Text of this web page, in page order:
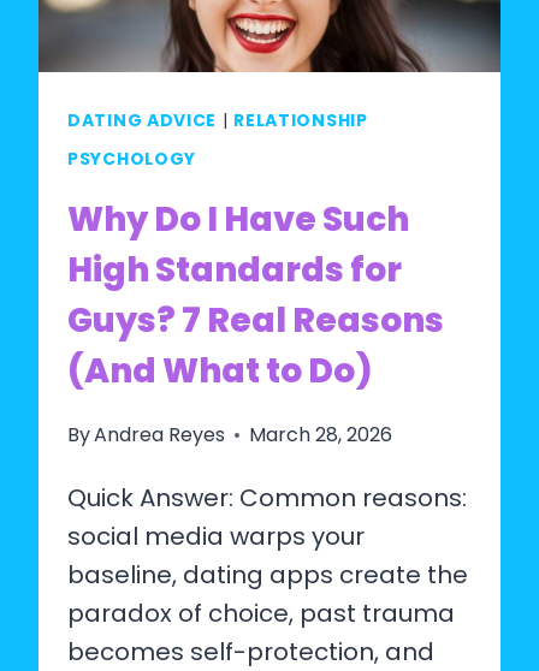
WHAT
RESEARCH
ACTUALLY
SAYS
DATING ADVICE | RELATIONSHIP
PSYCHOLOGY
Why Do I Have Such
High Standards for
Guys? 7 Real Reasons
(And What to Do)
ByAndrea Reyes March 28, 2026
Quick Answer: Common reasons:
social media warps your
baseline, dating apps create the
paradox of choice, past trauma
becomes self-protection, and